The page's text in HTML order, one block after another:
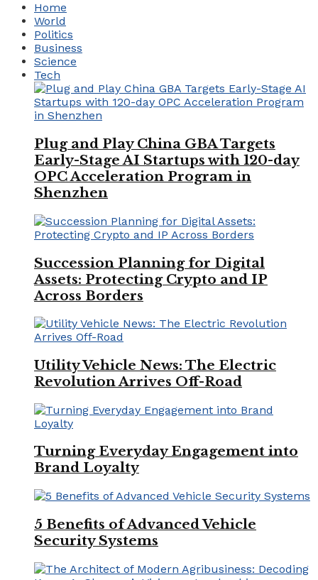
Home
World
Politics
Business
Science
Tech
Plug and Play China GBA Targets
Early-Stage AI Startups with 120-day
OPC Acceleration Program in
Shenzhen
Succession Planning for Digital
Assets: Protecting Crypto and IP
Across Borders
Utility Vehicle News: The Electric
Revolution Arrives Off-Road
Turning Everyday Engagement into
Brand Loyalty
5 Benefits of Advanced Vehicle
Security Systems